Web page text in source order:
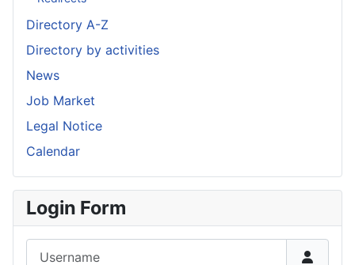
Directory A-Z
Directory by activities
News
Job Market
Legal Notice
Calendar
Login Form